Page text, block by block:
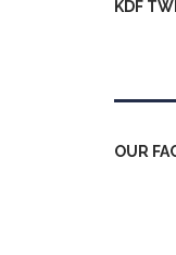
KDF
OUR